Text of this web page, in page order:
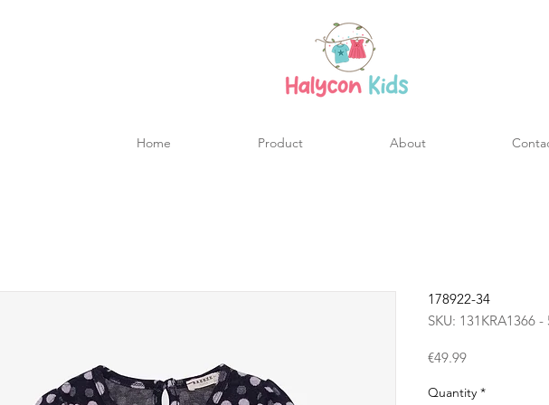
Home Product About
178922-34
SKU: 131KRA1366 -
€49.99Price
Quantity *